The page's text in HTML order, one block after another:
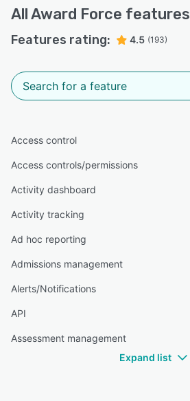
AllAward Force features
Features rating: 4.5 (193)
Access control
Access controls/permissions
Activity dashboard
Activity tracking
Ad hoc reporting
Admissions management
Alerts/Notifications
API
Assessment management
Expand list